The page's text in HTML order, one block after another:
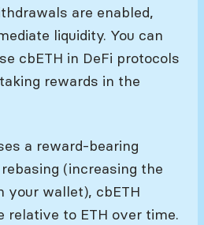
are enabled,
liquidity. You can
cbETH in DeFi protocols
rewards in the
a reward-bearing
(increasing the
your wallet), cbETH
relative to ETH over time.